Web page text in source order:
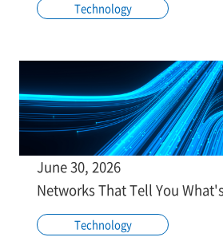
Technology
June 30, 2026
Networks That Tell You
Technology